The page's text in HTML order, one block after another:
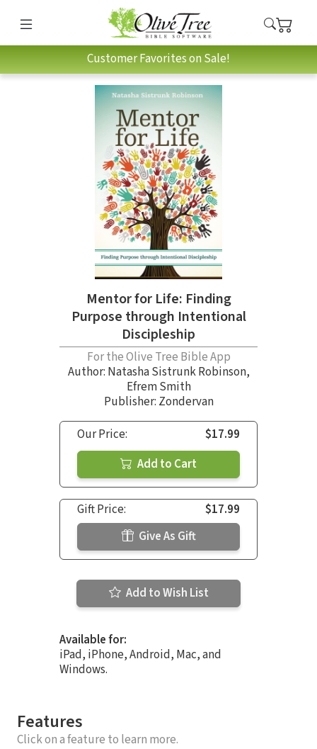
Customer Favorites on Sale!
Mentor for Life: Finding
Purpose through Intentional
Discipleship
For the Olive Tree Bible App
Author: Natasha Sistrunk Robinson,
Efrem Smith
Publisher: Zondervan
Our Price:
$17.99
Add to Cart
Gift Price:
$17.99
Give As Gift
Add to Wish List
Available for:
iPad, iPhone, Android, Mac, and
Windows.
Features
Click on a feature to learn more.